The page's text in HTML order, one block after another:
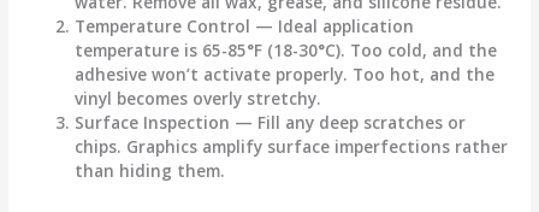
Temperature Control — Ideal application
temperature is 65-85°F (18-30°C). Too cold, and the
adhesive won’t activate properly. Too hot, and the
vinyl becomes overly stretchy.
Surface Inspection — Fill any deep scratches or
chips. Graphics amplify surface imperfections rather
than hiding them.